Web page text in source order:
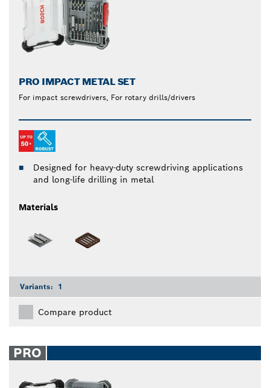
PRO IMPACT METAL SET
For impact screwdrivers, For rotary drills/drivers
Designed for heavy-duty screwdriving applications
and long-life drilling in metal
Materials
Variants: 1
Compare product
PRO